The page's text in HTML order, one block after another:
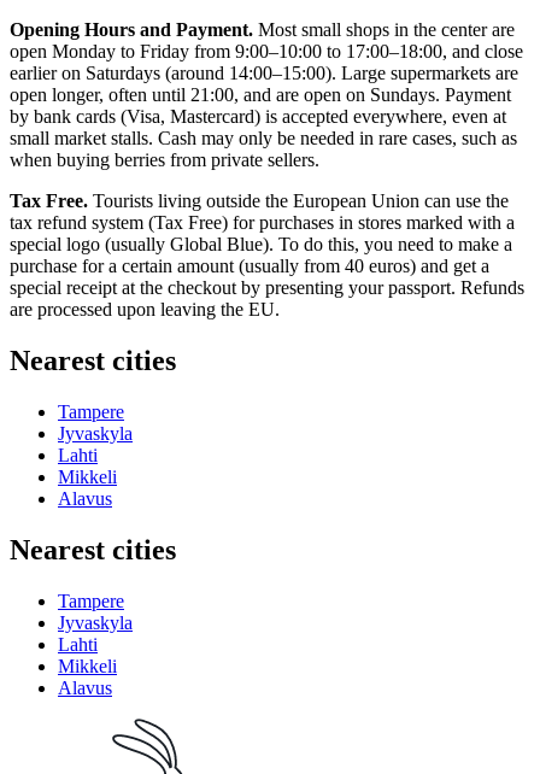
Opening Hours and Payment. Most small shops in the center are
open Monday to Friday from 9:00–10:00 to 17:00–18:00, and close
earlier on Saturdays (around 14:00–15:00). Large supermarkets are
open longer, often until 21:00, and are open on Sundays. Payment
by bank cards (Visa, Mastercard) is accepted everywhere, even at
small market stalls. Cash may only be needed in rare cases, such as
when buying berries from private sellers.
Tax Free. Tourists living outside the European Union can use the
tax refund system (Tax Free) for purchases in stores marked with a
special logo (usually Global Blue). To do this, you need to make a
purchase for a certain amount (usually from 40 euros) and get a
special receipt at the checkout by presenting your passport. Refunds
are processed upon leaving the EU.
Nearest cities
Tampere
Jyvaskyla
Lahti
Mikkeli
Alavus
Nearest cities
Tampere
Jyvaskyla
Lahti
Mikkeli
Alavus